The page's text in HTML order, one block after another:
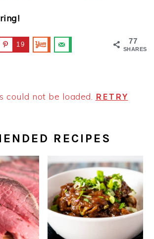
77
SHARES
19
could not be loaded. RETRY
RECIPES